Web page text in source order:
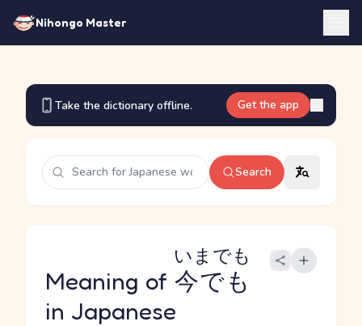
Nihongo Master
Take the dictionary offline. Get the app
Search
Meaning of 今でも
いまでも
in Japanese